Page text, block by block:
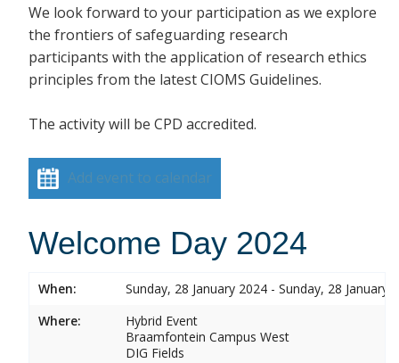
We look forward to your participation as we explore
the frontiers of safeguarding research
participants with the application of research ethics
principles from the latest CIOMS Guidelines.
The activity will be CPD accredited.
Add event to calendar
Welcome Day 2024
When:
Sunday, 28 January 2024 - Sunday, 28 January
Where:
Hybrid Event
Braamfontein Campus West
DIG Fields